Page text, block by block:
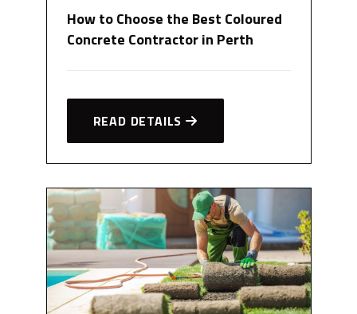
How to Choose the Best Coloured
Concrete Contractor in Perth
READ DETAILS